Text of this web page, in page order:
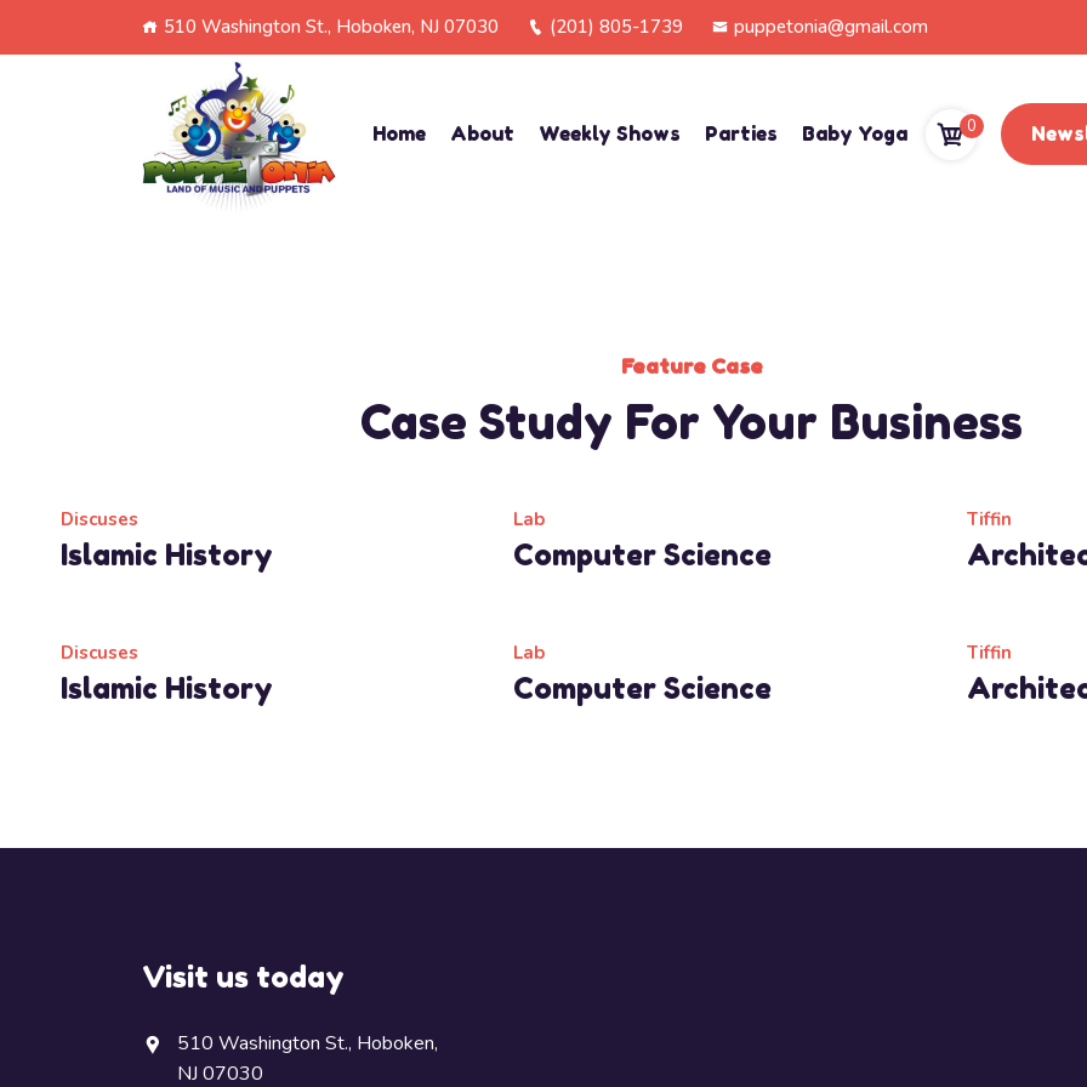
510 Washington St., Hoboken, NJ 07030 (201) 805-1739 puppetonia@gmail.com
Home About Weekly Shows Parties Baby Yoga 0
Feature Case
Case Study For Your Business
Discuses
Islamic History
Discuses
Islamic History
Lab
Computer Science
Lab
Computer Science
Tiffin
Tiffin
Visit us today
510 Washington St., Hoboken,
NJ 07030